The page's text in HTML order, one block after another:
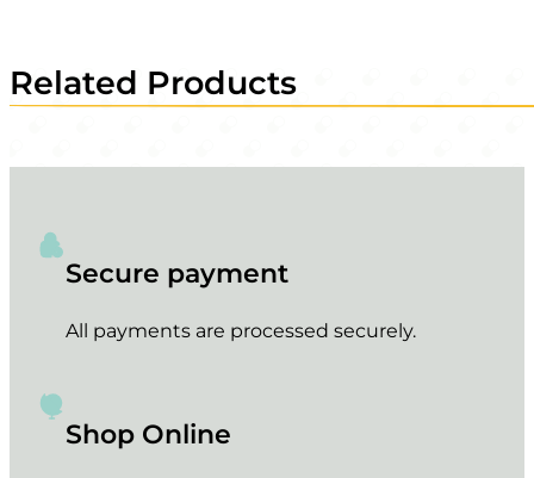
Related Products
Secure payment
All payments are processed securely.
Shop Online